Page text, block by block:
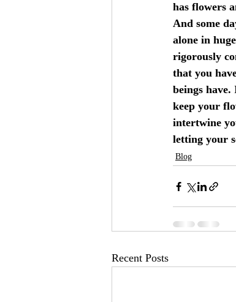
has flowers
And some
alone in
rigorously
that you
beings
keep your
intertwine
letting your
Blog
Recent Posts